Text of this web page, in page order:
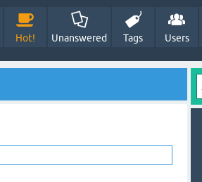
Hot! Unanswered Tags Users